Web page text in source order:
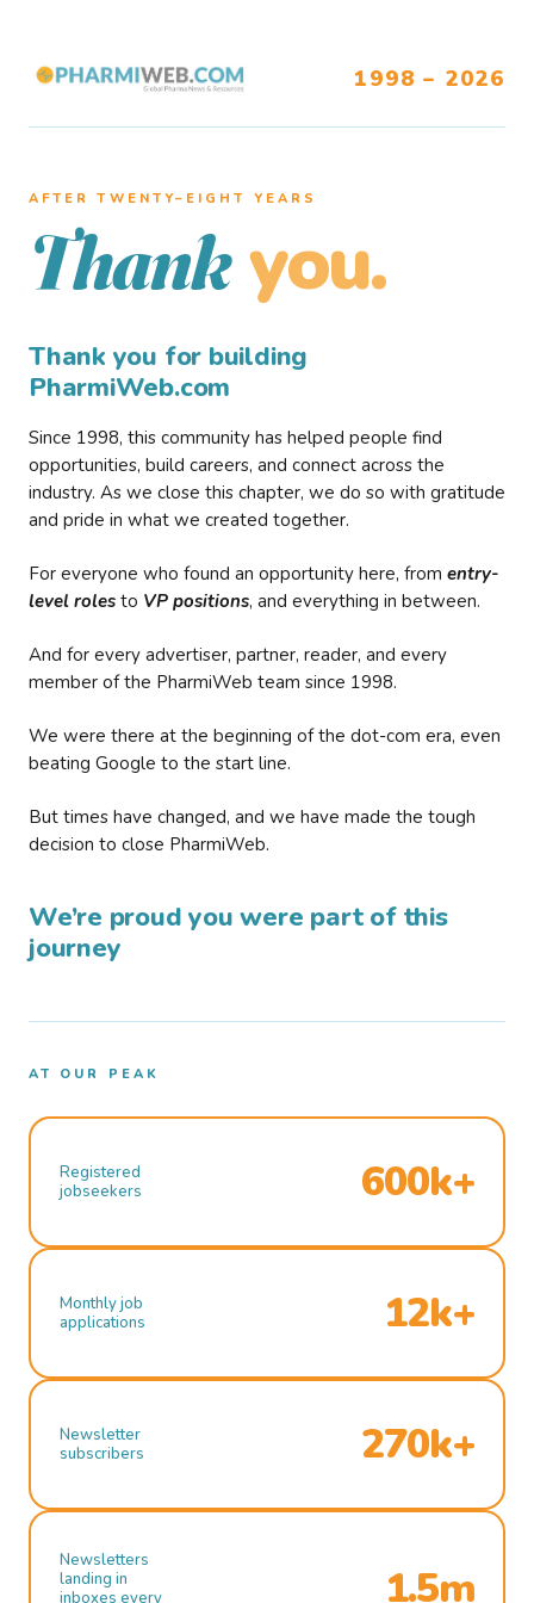
1998 – 2026
AFTER TWENTY–EIGHT YEARS
Thank you.
Thank you for building
PharmiWeb.com
Since 1998, this community has helped people find
opportunities, build careers, and connect across the
industry. As we close this chapter, we do so with gratitude
and pride in what we created together.
For everyone who found an opportunity here, from entry-
level roles to VP positions, and everything in between.
And for every advertiser, partner, reader, and every
member of the PharmiWeb team since 1998.
We were there at the beginning of the dot-com era, even
beating Google to the start line.
But times have changed, and we have made the tough
decision to close PharmiWeb.
We’re proud you were part of this
journey
AT OUR PEAK
Registered
jobseekers
600k+
Monthly job
applications
12k+
Newsletter
subscribers
270k+
Newsletters
landing in
inboxes every
1.5m